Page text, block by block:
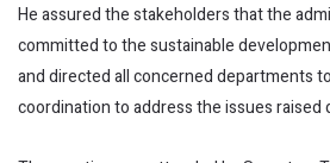
He assured the stakeholders that the
committed to the sustainable
and directed all concerned departments
coordination to address the issues raised